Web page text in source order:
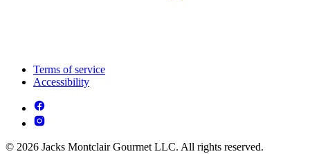
Terms of service
Accessibility
© 2026 Jacks Montclair Gourmet LLC. All rights reserved.